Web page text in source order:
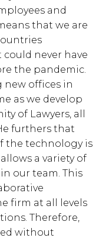
and
that we are
never have
the pandemic.
new offices in
as we develop
of Lawyers, all
furthers that
the technology is
a variety of
our team. This
firm at all levels
Therefore,
without